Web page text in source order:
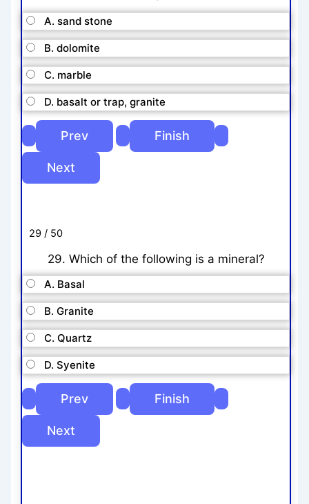
A. sand stone
B. dolomite
C. marble
D. basalt or trap, granite
29 / 50
29. Which of the following is a mineral?
A. Basal
B. Granite
C. Quartz
D. Syenite